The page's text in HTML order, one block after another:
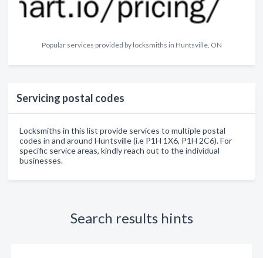
Popular services provided by locksmiths in Huntsville, ON
Servicing postal codes
Locksmiths in this list provide services to multiple postal
codes in and around Huntsville (i.e P1H 1X6, P1H 2C6). For
specific service areas, kindly reach out to the individual
businesses.
Search results hints